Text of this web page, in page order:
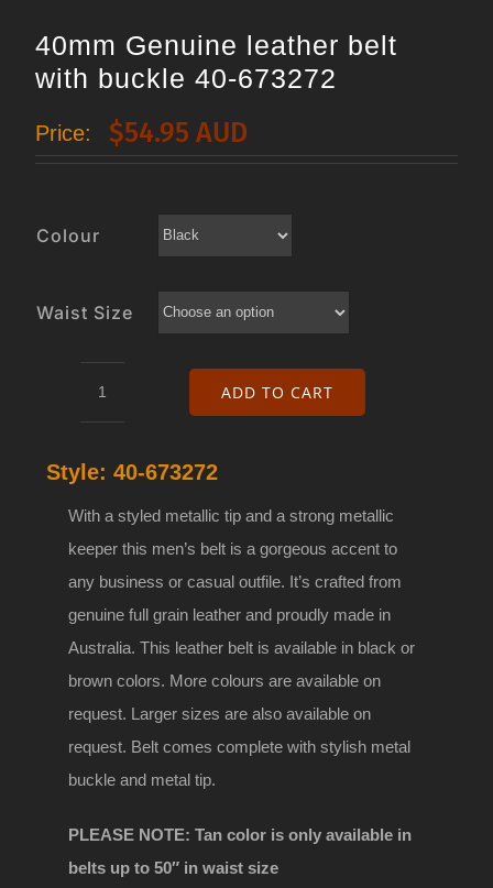
40mm Genuine leather belt
with buckle 40-673272
Price: $54.95 AUD
Colour
Waist Size
leather
with
buckle
40-
673272
quantity
ADD TO CART
Style:40-673272
With a styled metallic tip and a strong metallic
keeper this men’s belt is a gorgeous accent to
any business or casual outfile. It’s crafted from
genuine full grain leather and proudly made in
Australia. This leather belt is available in black or
brown colors. More colours are available on
request. Larger sizes are also available on
request. Belt comes complete with stylish metal
buckle and metal tip.
PLEASE NOTE: Tan color is only available in
belts up to 50″ in waist size